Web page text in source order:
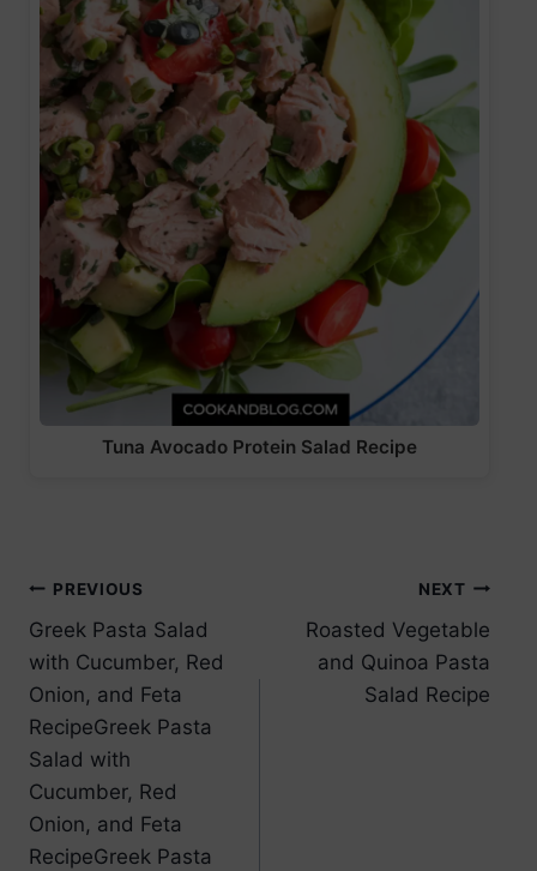
Tuna Avocado Protein Salad Recipe
Post
navigation
PREVIOUS
Greek Pasta Salad
with Cucumber, Red
Onion, and Feta
RecipeGreek Pasta
Salad with
Cucumber, Red
Onion, and Feta
RecipeGreek Pasta
NEXT
Roasted Vegetable
and Quinoa Pasta
Salad Recipe